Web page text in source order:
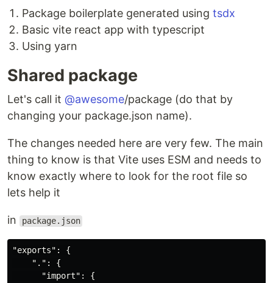
Package boilerplate generated using tsdx
Basic vite react app with typescript
Using yarn
Shared package
Let's call it @awesome/package (do that by
changing your package.json name).
The changes needed here are very few. The main
thing to know is that Vite uses ESM and needs to
know exactly where to look for the root file so
lets help it
in package.json
"exports": {
    ".": {
      "import": {